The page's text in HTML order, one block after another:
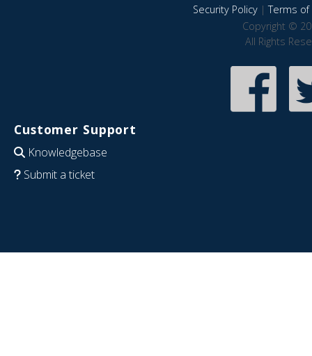
Security Policy|Terms of
Copyright ©
All Rights
Customer Support
Knowledgebase
Submit a ticket